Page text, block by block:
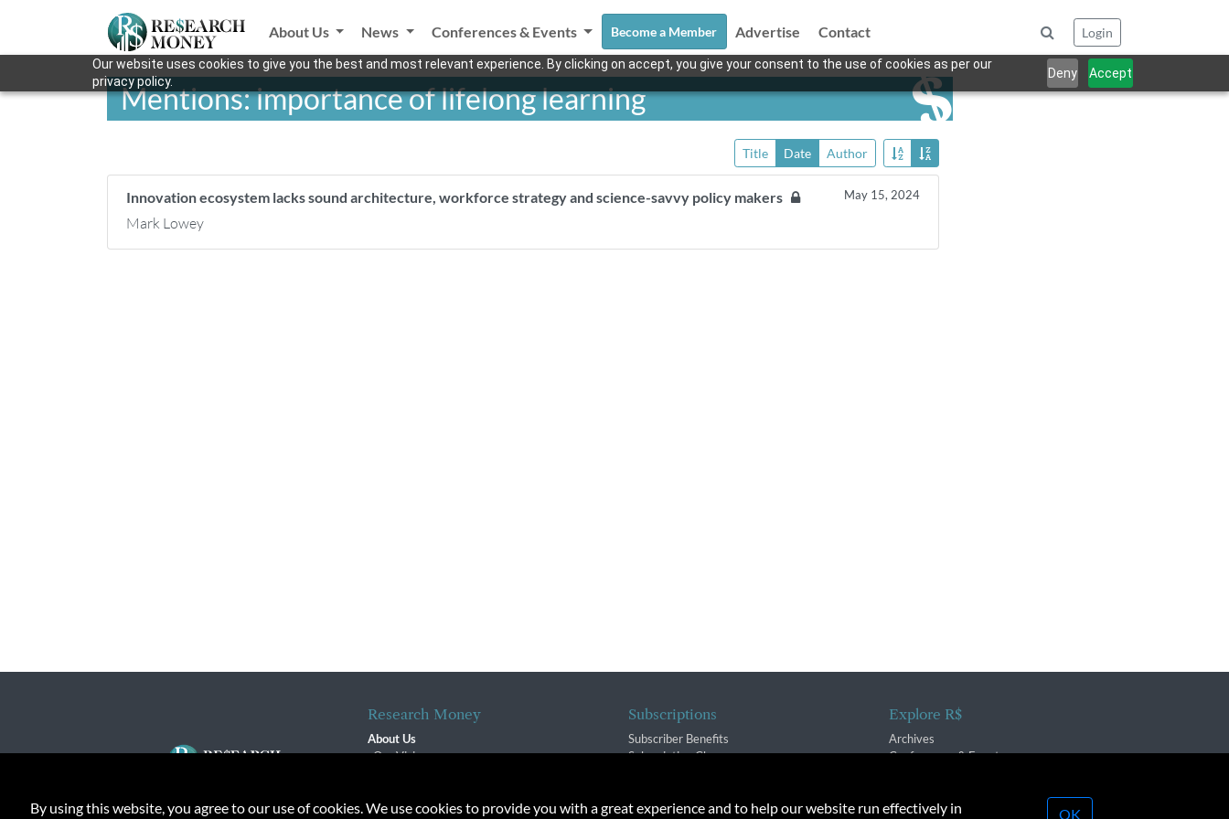
Our website uses cookies to give you the best and most relevant experience. By clicking on accept, you give your consent to the use of cookies as per our
privacy policy.
Deny Accept
About Us News Conferences & Events Become a Member Advertise Contact Login
Mentions: importance of lifelong learning
Title Date Author
Innovation ecosystem lacks sound architecture, workforce strategy and science-savvy policy makers May 15, 2024
Mark Lowey
Research Money
About Us
Our Vision
Contact
Subscriptions
Subscriber Benefits
Subscription Changes
Explore R$
Archives
Conferences & Events
By using this website, you agree to our use of cookies. We use cookies to provide you with a great experience and to help our website run effectively in OK